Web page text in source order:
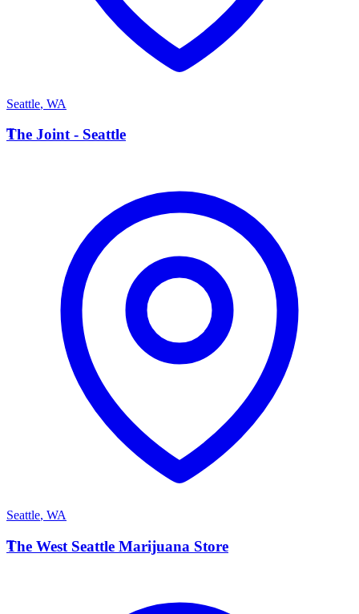
Seattle, WA
T
The Joint - Seattle
Seattle, WA
T
The West Seattle Marijuana Store